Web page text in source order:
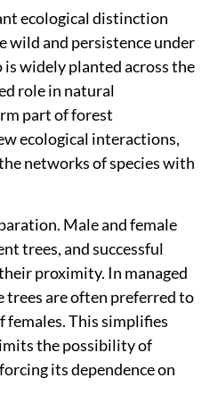
ecological distinction
wild and persistence under
widely planted across the
role in natural
part of forest
ecological interactions,
networks of species with
Male and female
trees, and successful
proximity. In managed
trees are often preferred to
females. This simplifies
the possibility of
its dependence on